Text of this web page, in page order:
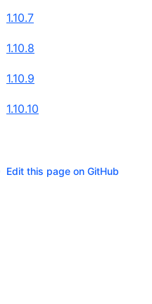
1.10.7
1.10.8
1.10.9
1.10.10
Edit this page on GitHub